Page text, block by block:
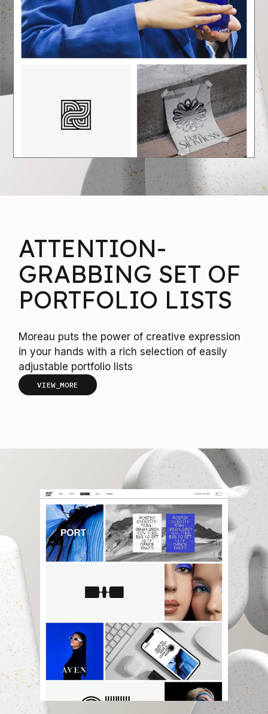
E AU
ATTENTION-
GRABBING SET OF
PORTFOLIO LISTS
Moreau puts the power of creative expression
in your hands with a rich selection of easily
adjustable portfolio lists
VIEW_MORE